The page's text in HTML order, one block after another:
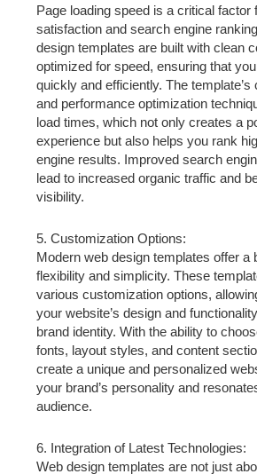
Page loading speed is a critical factor
satisfaction and search engine
design templates are built with clean
optimized for speed, ensuring that
quickly and efficiently. The
and performance optimization
load times, which not only creates a
experience but also helps you rank
engine results. Improved search
lead to increased organic traffic and
visibility.
5. Customization Options:
Modern web design templates offer a
flexibility and simplicity. These
various customization options,
your website’s design and
brand identity. With the ability to
fonts, layout styles, and content
create a unique and personalized
your brand’s personality and
audience.
6. Integration of Latest Technologies:
Web design templates are not just